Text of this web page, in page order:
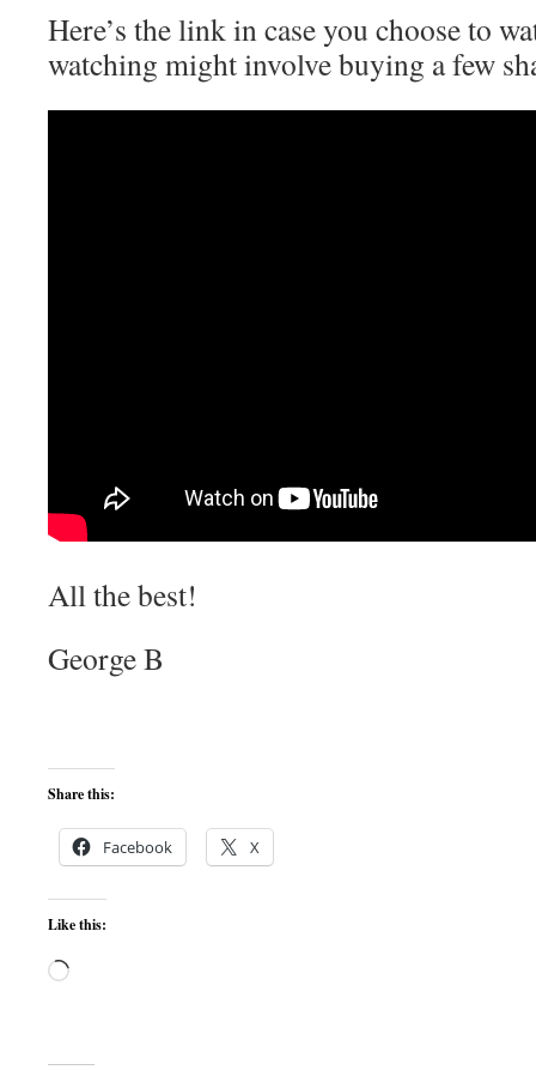
Here’s the link in case you choose to
watching might involve buying a few
All the best!
George B
Share this:
Facebook X
Like this:
Loading…